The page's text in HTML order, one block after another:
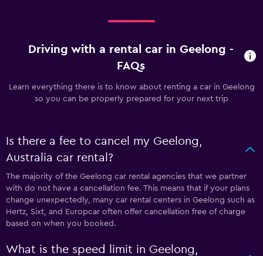
Driving with a rental car in Geelong -
FAQs
Learn everything there is to know about renting a car in Geelong
so you can be properly prepared for your next trip
Is there a fee to cancel my Geelong,
Australia car rental?
The majority of the Geelong car rental agencies that we partner
with do not have a cancellation fee. This means that if your plans
change unexpectedly, many car rental centers in Geelong such as
Hertz, Sixt, and Europcar often offer cancellation free of charge
based on when you booked.
What is the speed limit in Geelong,